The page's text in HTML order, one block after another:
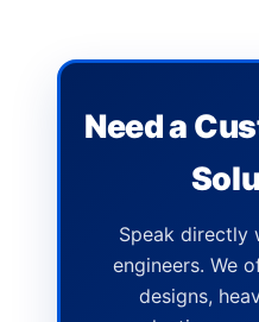
Need a
Speak directly
engineers. We
designs,